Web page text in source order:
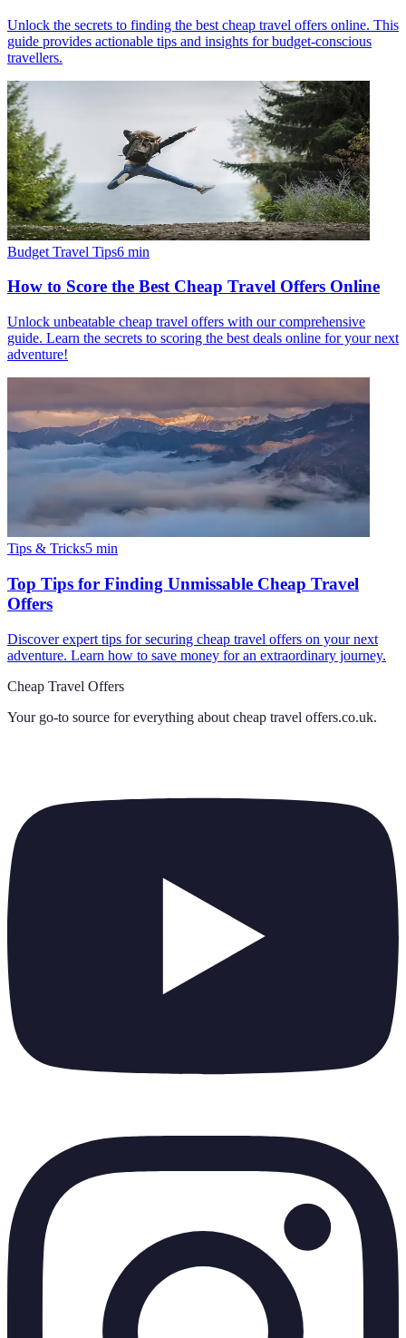
Unlock the secrets to finding the best cheap travel offers online. This
guide provides actionable tips and insights for budget-conscious
travellers.
Budget Travel Tips6 min
How to Score the Best Cheap Travel Offers Online
Unlock unbeatable cheap travel offers with our comprehensive
guide. Learn the secrets to scoring the best deals online for your next
adventure!
Tips & Tricks5 min
Top Tips for Finding Unmissable Cheap Travel
Offers
Discover expert tips for securing cheap travel offers on your next
adventure. Learn how to save money for an extraordinary journey.
Cheap Travel Offers
Your go-to source for everything about cheap travel offers.co.uk.